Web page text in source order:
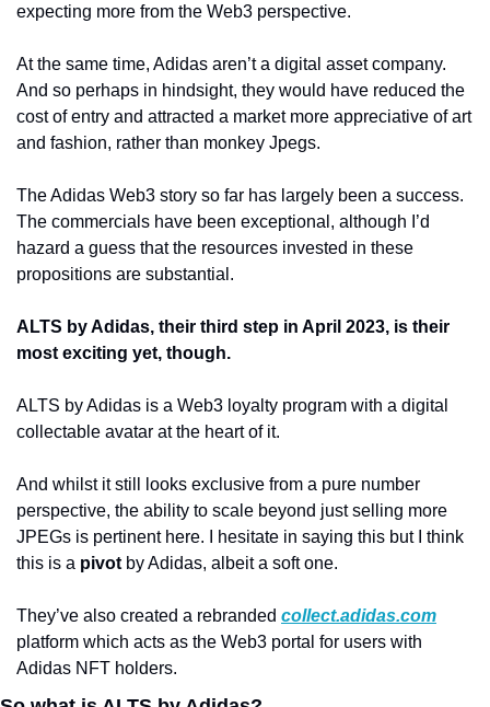
expecting more from the Web3 perspective.
At the same time, Adidas aren’t a digital asset company.
And so perhaps in hindsight, they would have reduced the
cost of entry and attracted a market more appreciative of art
and fashion, rather than monkey Jpegs.
The Adidas Web3 story so far has largely been a success.
The commercials have been exceptional, although I’d
hazard a guess that the resources invested in these
propositions are substantial.
ALTS by Adidas, their third step in April 2023, is their
most exciting yet, though.
ALTS by Adidas is a Web3 loyalty program with a digital
collectable avatar at the heart of it.
And whilst it still looks exclusive from a pure number
perspective, the ability to scale beyond just selling more
JPEGs is pertinent here. I hesitate in saying this but I think
this is a pivot by Adidas, albeit a soft one.
They’ve also created a rebranded collect.adidas.com
platform which acts as the Web3 portal for users with
Adidas NFT holders.